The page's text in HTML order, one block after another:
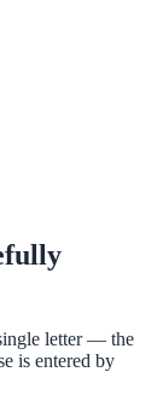
letter — the
is entered by